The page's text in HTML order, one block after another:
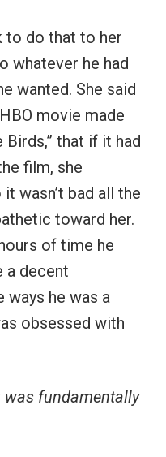
to do that to her
whatever he had
wanted. She said
movie made
Birds,” that if it had
film, she
wasn’t bad all the
toward her.
of time he
a decent
ways he was a
obsessed with
was fundamentally